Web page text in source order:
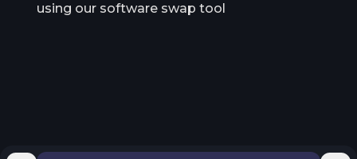
using our software swap tool